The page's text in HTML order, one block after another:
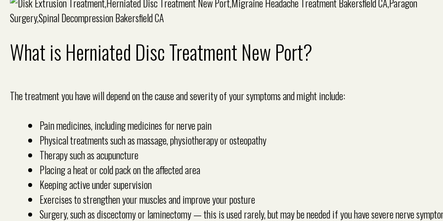
What is Herniated Disc Treatment New Port?
The treatment you have will depend on the cause and severity of your symptoms and might include:
Pain medicines, including medicines for nerve pain
Physical treatments such as massage, physiotherapy or osteopathy
Therapy such as acupuncture
Placing a heat or cold pack on the affected area
Keeping active under supervision
Exercises to strengthen your muscles and improve your posture
Surgery, such as discectomy or laminectomy — this is used rarely, but may be needed if you have severe nerve